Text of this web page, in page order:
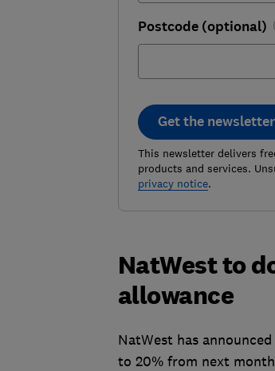
Postcode (optional)
Get the newsletter
This newsletter delivers
products and services.
privacy notice.
NatWest to
allowance
NatWest has
to 20% from next